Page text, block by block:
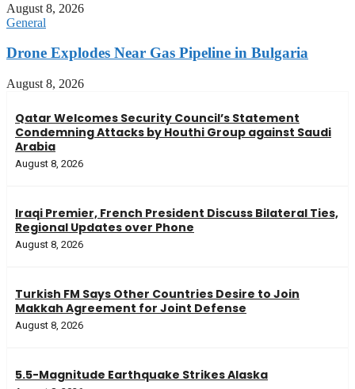
August 8, 2026
General
Drone Explodes Near Gas Pipeline in Bulgaria
August 8, 2026
Qatar Welcomes Security Council’s Statement
Condemning Attacks by Houthi Group against Saudi
Arabia
August 8, 2026
Iraqi Premier, French President Discuss Bilateral Ties,
Regional Updates over Phone
August 8, 2026
Turkish FM Says Other Countries Desire to Join
Makkah Agreement for Joint Defense
August 8, 2026
5.5-Magnitude Earthquake Strikes Alaska